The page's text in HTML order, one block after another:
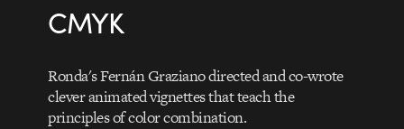
CMYK
Ronda's Fernán Graziano directed and co-wrote
clever animated vignettes that teach the
principles of color combination.